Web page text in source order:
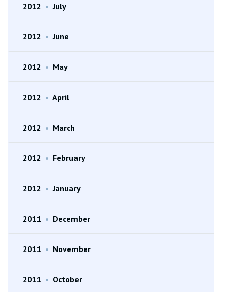
2012 • July
2012 • June
2012 • May
2012 • April
2012 • March
2012 • February
2012 • January
2011 • December
2011 • November
2011 • October